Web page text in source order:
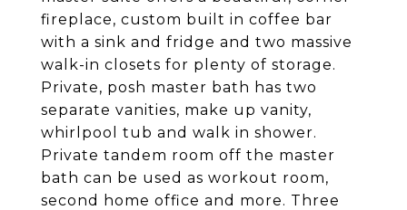
fireplace, custom built in coffee bar
with a sink and fridge and two massive
walk-in closets for plenty of storage.
Private, posh master bath has two
separate vanities, make up vanity,
whirlpool tub and walk in shower.
Private tandem room off the master
bath can be used as workout room,
second home office and more. Three